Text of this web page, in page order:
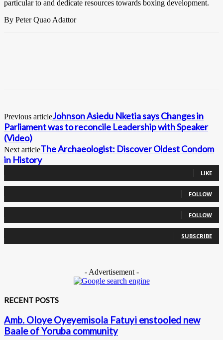
particular to and dedicate resources towards boxing development.
By Peter Quao Adattor
Previous articleJohnson Asiedu Nketia says Changes in
Parliament was to reconcile Leadership with Speaker
(Video)
Next articleThe Archaeologist: Discover Oldest Condom
in History
0 Fans
LIKE
FOLLOW
FOLLOW
SUBSCRIBE
- Advertisement -
RECENT POSTS
Amb. Oloye Oyeyemisola Fatuyi enstooled new
Baale of Yoruba community